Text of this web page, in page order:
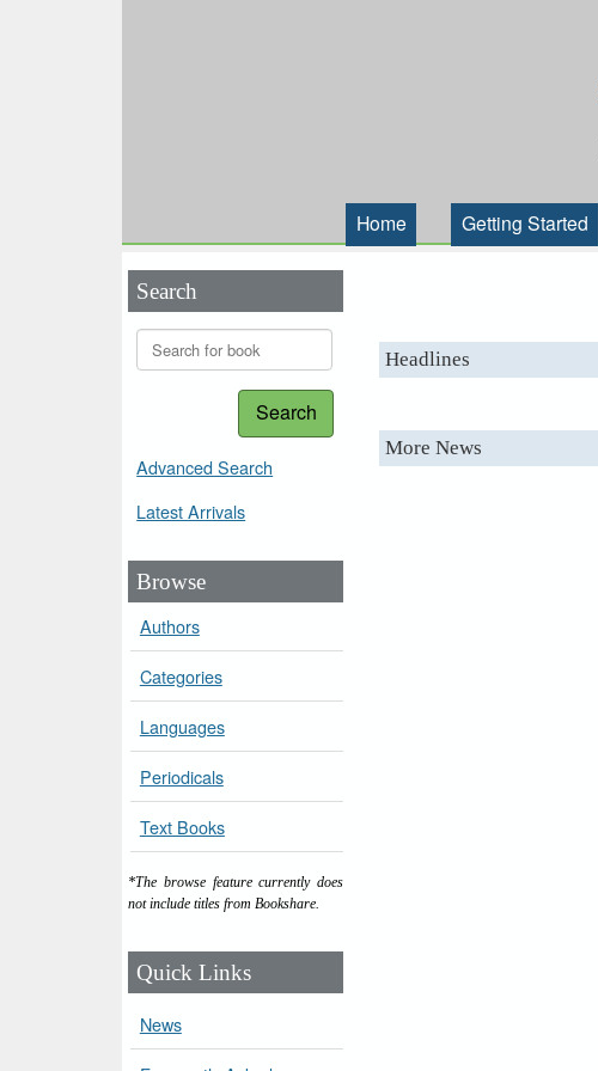
Home Getting Started
Search
Search
Advanced Search
Latest Arrivals
Browse
Authors
Categories
Languages
Periodicals
Text Books
*The browse feature currently does
not include titles from Bookshare.
Quick Links
News
Headlines
More News